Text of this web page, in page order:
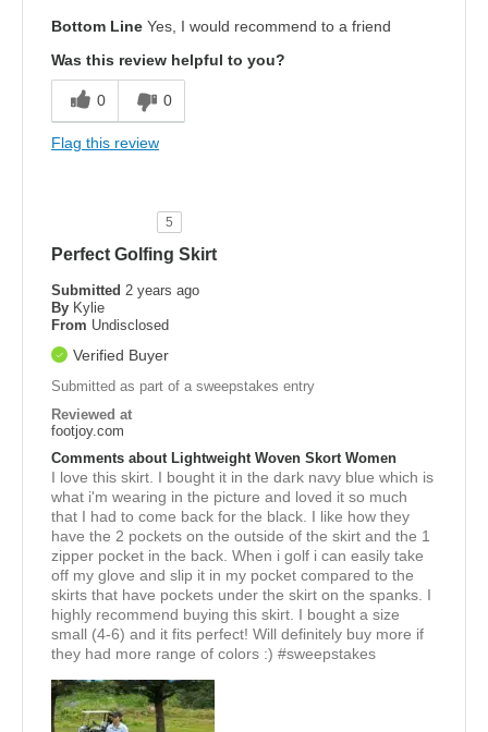
Bottom Line Yes, I would recommend to a friend
Was this review helpful to you?
0 0
Flag this review
5
Perfect Golfing Skirt
Submitted 2 years ago
By Kylie
From Undisclosed
Verified Buyer
Submitted as part of a sweepstakes entry
Reviewed at
footjoy.com
Comments about Lightweight Woven Skort Women
I love this skirt. I bought it in the dark navy blue which is
what i'm wearing in the picture and loved it so much
that I had to come back for the black. I like how they
have the 2 pockets on the outside of the skirt and the 1
zipper pocket in the back. When i golf i can easily take
off my glove and slip it in my pocket compared to the
skirts that have pockets under the skirt on the spanks. I
highly recommend buying this skirt. I bought a size
small (4-6) and it fits perfect! Will definitely buy more if
they had more range of colors :) #sweepstakes